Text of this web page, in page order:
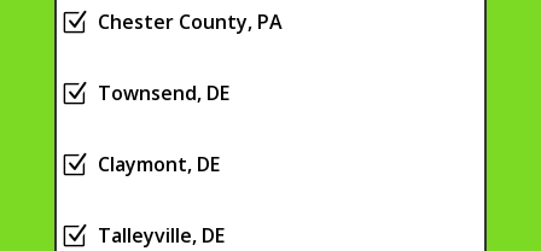
Z Chester County, PA
Z Townsend, DE
Z Claymont, DE
Z Talleyville, DE